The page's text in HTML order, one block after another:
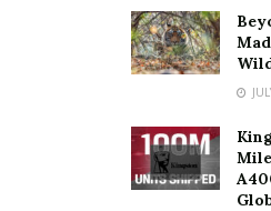
at the grass route level, I
Hygiene Products is not a
human necessity.
Alibaba web address:
(TBA in mid DEC)